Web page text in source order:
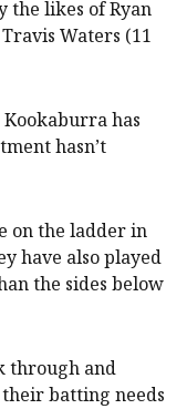
the likes of Ryan
Waters (11
has
hasn’t
on the ladder in
have also played
the sides below
through and
batting needs